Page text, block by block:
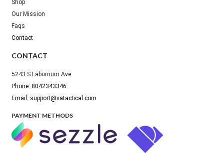
Shop
Our Mission
Faqs
Contact
CONTACT
5243 S Laburnum Ave
Phone: 8042343346
Email: support@vatactical.com
PAYMENT METHODS